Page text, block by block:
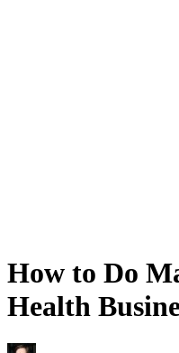
How to Do
Health